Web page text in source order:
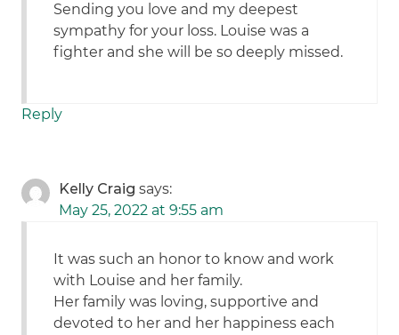
Sending you love and my deepest
sympathy for your loss. Louise was a
fighter and she will be so deeply missed.
Reply
Kelly Craig says:
May 25, 2022 at 9:55 am
It was such an honor to know and work
with Louise and her family.
Her family was loving, supportive and
devoted to her and her happiness each